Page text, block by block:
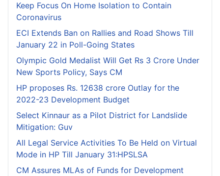
Keep Focus On Home Isolation to Contain
Coronavirus
ECI Extends Ban on Rallies and Road Shows Till
January 22 in Poll-Going States
Olympic Gold Medalist Will Get Rs 3 Crore Under
New Sports Policy, Says CM
HP proposes Rs. 12638 crore Outlay for the
2022-23 Development Budget
Select Kinnaur as a Pilot District for Landslide
Mitigation: Guv
All Legal Service Activities To Be Held on Virtual
Mode in HP Till January 31:HPSLSA
CM Assures MLAs of Funds for Development